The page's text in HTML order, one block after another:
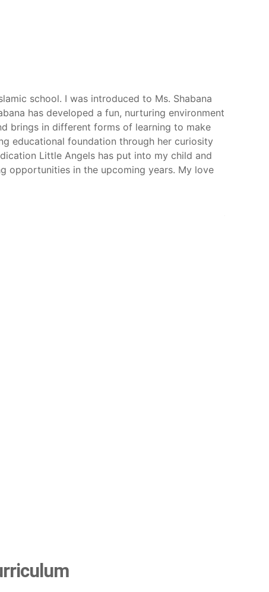
school. I was introduced to Ms. Shabana
has developed a fun, nurturing environment
brings in different forms of learning to make
educational foundation through her curiosity
Little Angels has put into my child and
opportunities in the upcoming years. My love